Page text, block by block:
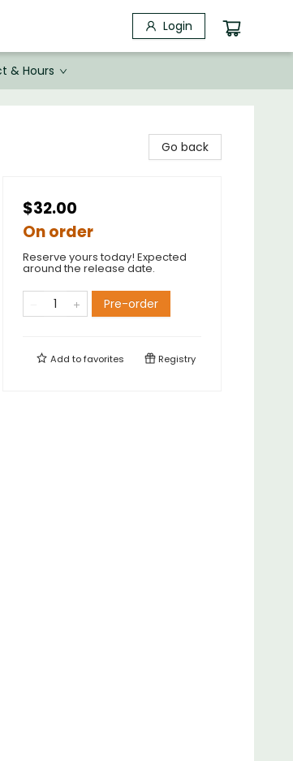
Login
& Hours
Go back
$32.00
On order
Reserve yours today! Expected
around the release date.
Pre-order
Add tofavorites Registry